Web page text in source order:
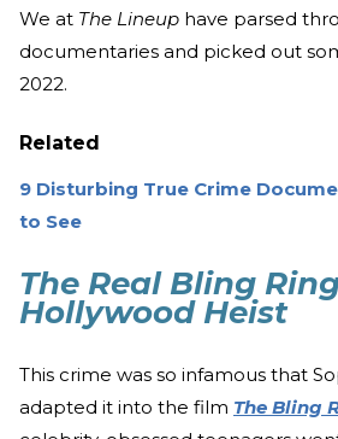
We at The Lineup have parsed
documentaries and picked out
2022.
Related
9 Disturbing True Crime
to See
The Real Bling
Hollywood Heist
This crime was so infamous that
adapted it into the film The Bling